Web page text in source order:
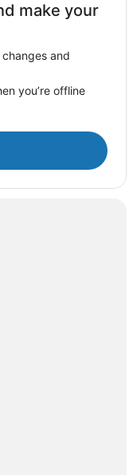
make your
and
you’re offline